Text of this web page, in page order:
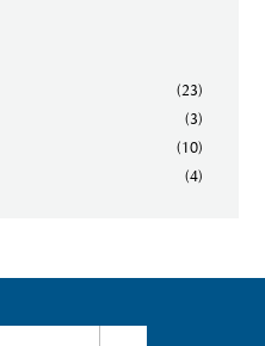
(23)
(3)
(10)
(4)